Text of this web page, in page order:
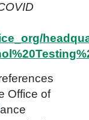
Office of